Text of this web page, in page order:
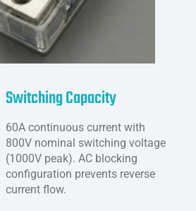
Switching Capacity
60A continuous current with
800V nominal switching voltage
(1000V peak). AC blocking
configuration prevents reverse
current flow.